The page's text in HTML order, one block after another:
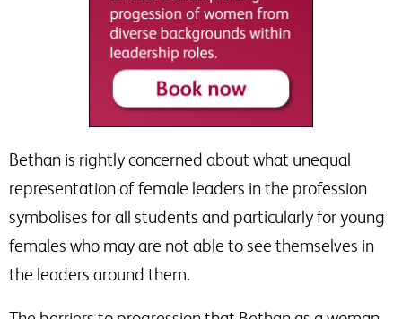
Bethan is rightly concerned about what unequal
representation of female leaders in the profession
symbolises for all students and particularly for young
females who may are not able to see themselves in
the leaders around them.